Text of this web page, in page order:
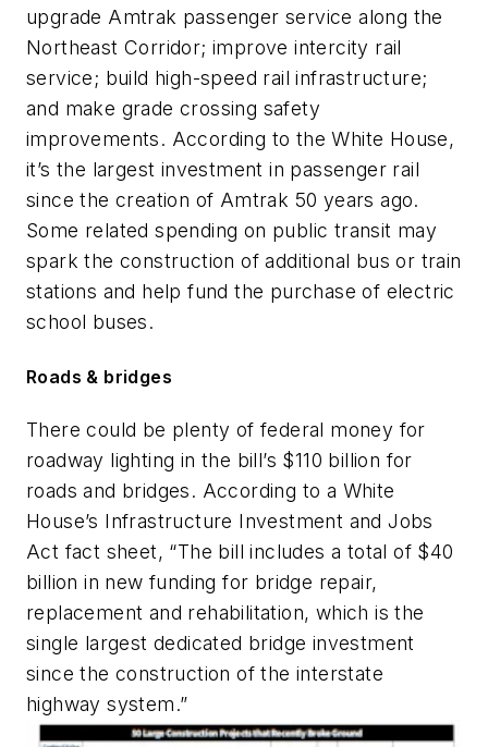
upgrade Amtrak passenger service along the
Northeast Corridor; improve intercity rail
service; build high-speed rail infrastructure;
and make grade crossing safety
improvements. According to the White House,
it’s the largest investment in passenger rail
since the creation of Amtrak 50 years ago.
Some related spending on public transit may
spark the construction of additional bus or train
stations and help fund the purchase of electric
school buses.
Roads & bridges
There could be plenty of federal money for
roadway lighting in the bill’s $110 billion for
roads and bridges. According to a White
House’s Infrastructure Investment and Jobs
Act fact sheet, “The bill includes a total of $40
billion in new funding for bridge repair,
replacement and rehabilitation, which is the
single largest dedicated bridge investment
since the construction of the interstate
highway system.”